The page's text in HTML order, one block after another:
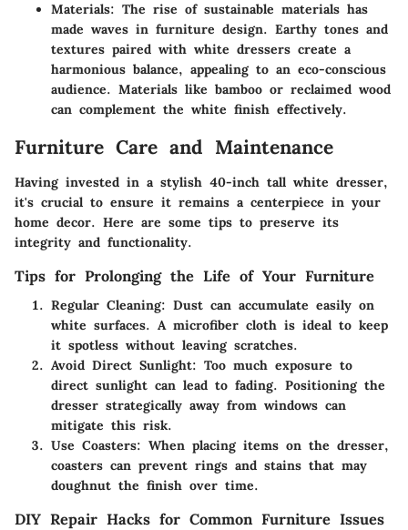
Materials: The rise of sustainable materials has
made waves in furniture design. Earthy tones and
textures paired with white dressers create a
harmonious balance, appealing to an eco-conscious
audience. Materials like bamboo or reclaimed wood
can complement the white finish effectively.
Furniture Care and Maintenance
Having invested in a stylish 40-inch tall white dresser,
it's crucial to ensure it remains a centerpiece in your
home decor. Here are some tips to preserve its
integrity and functionality.
Tips for Prolonging the Life of Your Furniture
Regular Cleaning: Dust can accumulate easily on
white surfaces. A microfiber cloth is ideal to keep
it spotless without leaving scratches.
Avoid Direct Sunlight: Too much exposure to
direct sunlight can lead to fading. Positioning the
dresser strategically away from windows can
mitigate this risk.
Use Coasters: When placing items on the dresser,
coasters can prevent rings and stains that may
doughnut the finish over time.
DIY Repair Hacks for Common Furniture Issues